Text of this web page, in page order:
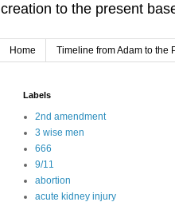
creation to the present
Home Timeline from Adam to the
Labels
2nd amendment
3 wise men
666
9/11
abortion
acute kidney injury